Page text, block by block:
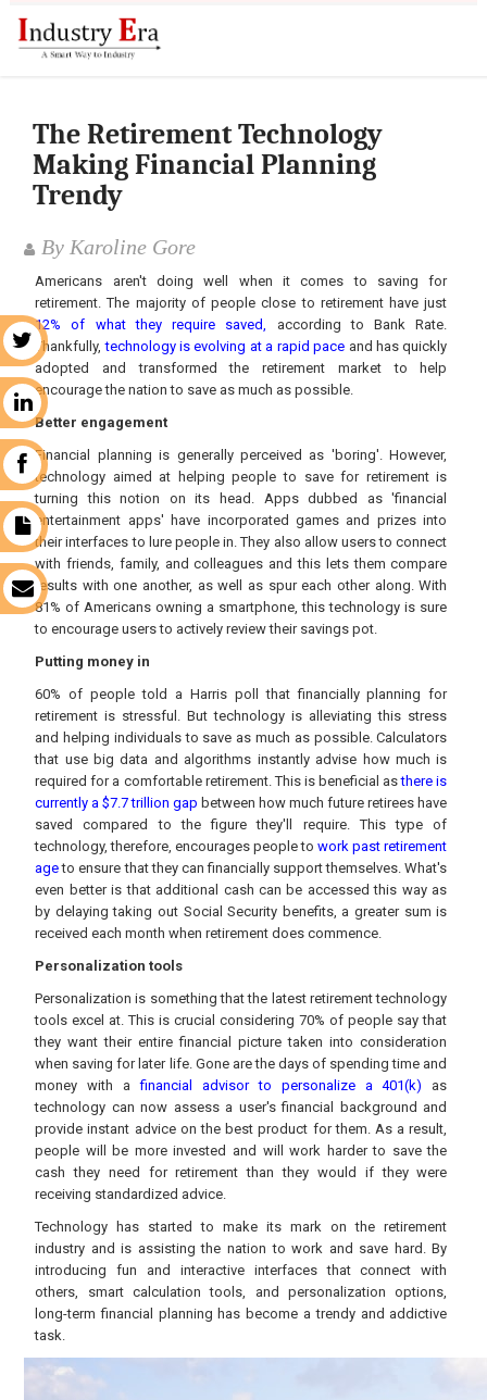
The Retirement Technology
Making Financial Planning
Trendy
By Karoline Gore
Americans aren't doing well when it comes to saving for
retirement. The majority of people close to retirement have just
12% of what they require saved, according to Bank Rate.
Thankfully,technology is evolving at a rapid pace and has quickly
adopted and transformed the retirement market to help
encourage the nation to save as much as possible.
Better engagement
Financial planning is generally perceived as 'boring'. However,
technology aimed at helping people to save for retirement is
turning this notion on its head. Apps dubbed as 'financial
entertainment apps' have incorporated games and prizes into
their interfaces to lure people in. They also allow users to connect
with friends, family, and colleagues and this lets them compare
results with one another, as well as spur each other along. With
81% of Americans owning a smartphone, this technology is sure
to encourage users to actively review their savings pot.
Putting money in
60% of people told a Harris poll that financially planning for
retirement is stressful. But technology is alleviating this stress
and helping individuals to save as much as possible. Calculators
that use big data and algorithms instantly advise how much is
required for a comfortable retirement. This is beneficial asthere is
currently a $7.7 trillion gap between how much future retirees have
saved compared to the figure they'll require. This type of
technology, therefore, encourages people towork past retirement
ageto ensure that they can financially support themselves. What's
even better is that additional cash can be accessed this way as
by delaying taking out Social Security benefits, a greater sum is
received each month when retirement does commence.
Personalization tools
Personalization is something that the latest retirement technology
tools excel at. This is crucial considering 70% of people say that
they want their entire financial picture taken into consideration
when saving for later life. Gone are the days of spending time and
money with afinancial advisor to personalize a 401(k) as
technology can now assess a user's financial background and
provide instant advice on the best product for them. As a result,
people will be more invested and will work harder to save the
cash they need for retirement than they would if they were
receiving standardized advice.
Technology has started to make its mark on the retirement
industry and is assisting the nation to work and save hard. By
introducing fun and interactive interfaces that connect with
others, smart calculation tools, and personalization options,
long-term financial planning has become a trendy and addictive
task.